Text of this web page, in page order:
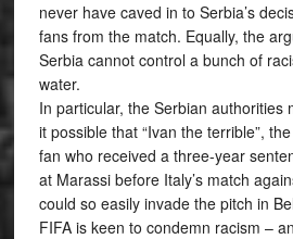
never have caved in to Serbia’s
fans from the match. Equally, the
Serbia cannot control a bunch of
water.
In particular, the Serbian authorities
it possible that “Ivan the terrible”,
fan who received a three-year
at Marassi before Italy’s match
could so easily invade the pitch in
FIFA is keen to condemn racism –